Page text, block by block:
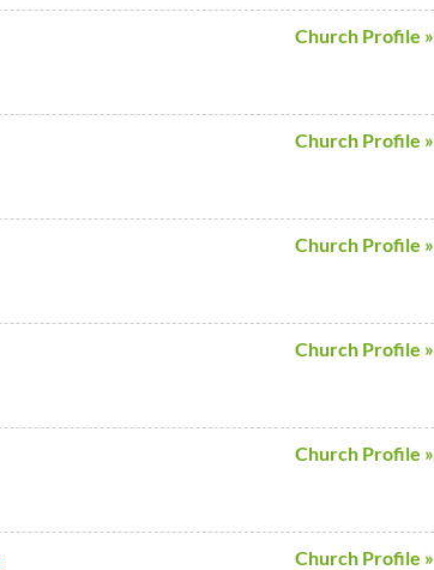
Church Profile »
Church Profile »
Church Profile »
Church Profile »
Church Profile »
Church Profile »